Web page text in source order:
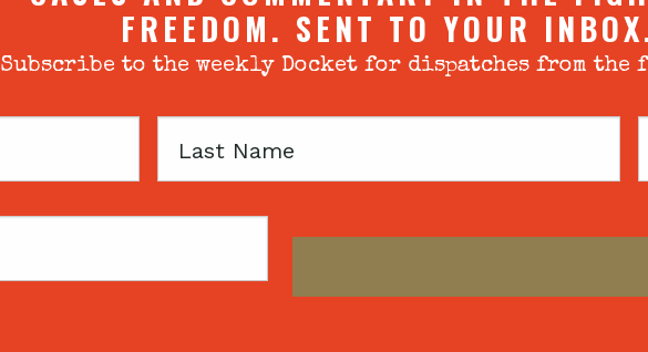
FREEDOM. SENT TO YOUR
Subscribe to the weekly Docket for dispatches from
Last